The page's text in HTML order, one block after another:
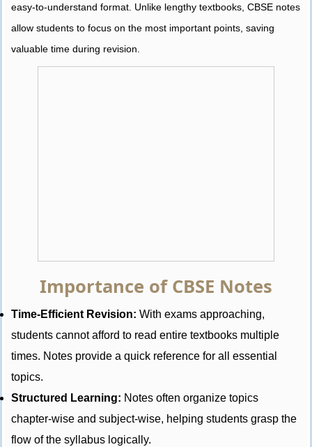
easy-to-understand format. Unlike lengthy textbooks, CBSE notes
allow students to focus on the most important points, saving
valuable time during revision.
Importance of CBSE Notes
Time-Efficient Revision: With exams approaching,
students cannot afford to read entire textbooks multiple
times. Notes provide a quick reference for all essential
topics.
Structured Learning: Notes often organize topics
chapter-wise and subject-wise, helping students grasp the
flow of the syllabus logically.